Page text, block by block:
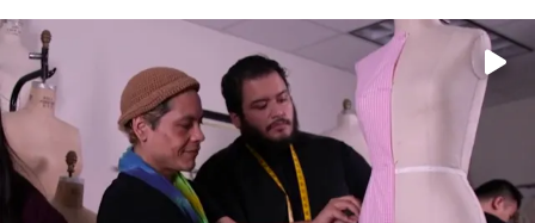
No description available